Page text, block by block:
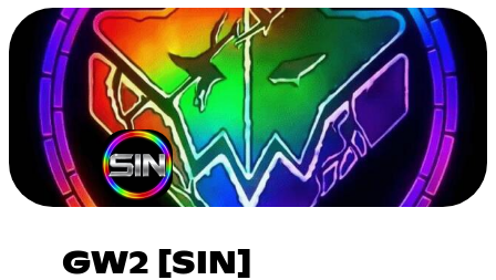
GW2 [SIN]